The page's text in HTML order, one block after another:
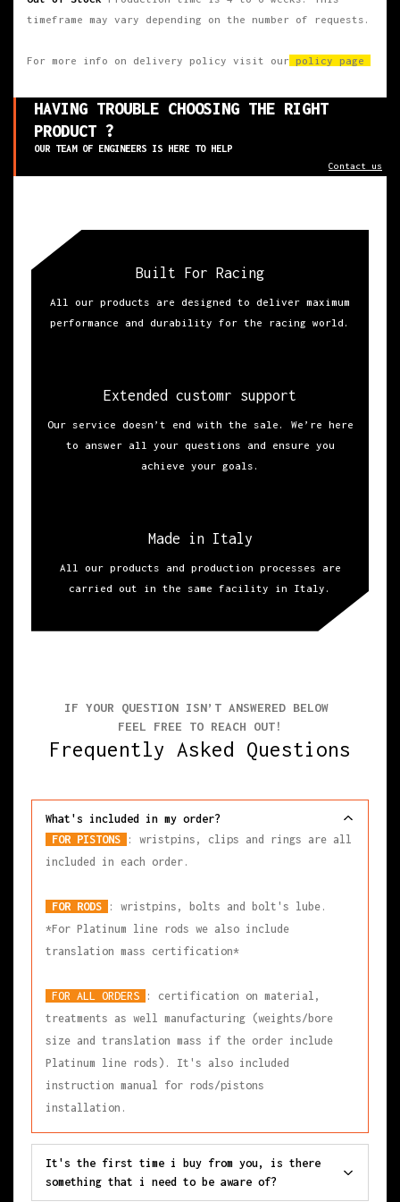
timeframe may vary depending on the number of requests.
For more info on delivery policy visit our policy page
HAVING TROUBLE CHOOSING THE RIGHT
PRODUCT ?
OUR TEAM OF ENGINEERS IS HERE TO HELP
Contact us
Built For Racing
All our products are designed to deliver maximum
performance and durability for the racing world.
Extended customr support
Our service doesn’t end with the sale. We’re here
to answer all your questions and ensure you
achieve your goals.
Made in Italy
All our products and production processes are
carried out in the same facility in Italy.
IF YOUR QUESTION ISN’T ANSWERED BELOW
FEEL FREE TO REACH OUT!
Frequently Asked Questions
What's included in my order?
FOR PISTONS
: wristpins, clips and rings are all
included in each order.
FOR RODS
: wristpins, bolts and bolt's lube.
*For Platinum line rods we also include
translation mass certification*
FOR ALL ORDERS
: certification on material,
treatments as well manufacturing (weights/bore
size and translation mass if the order include
Platinum line rods). It's also included
instruction manual for rods/pistons
installation.
It's the first time i buy from you, is there
something that i need to be aware of?